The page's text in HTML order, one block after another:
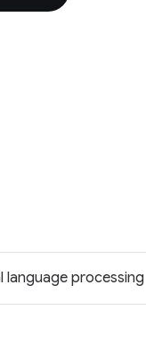
language processing